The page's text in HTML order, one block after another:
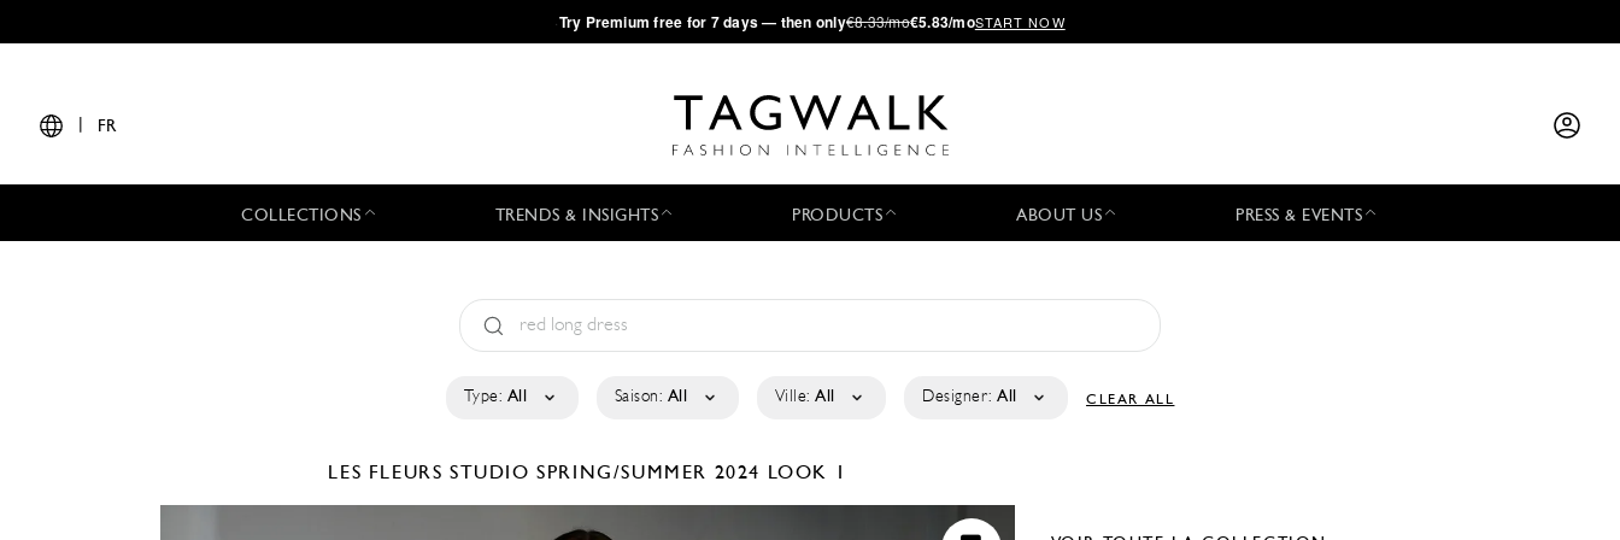
·Try Premium free for 7 days — then only€8.33/mo€5.83/moSTART NOW
FR
COLLECTIONS TRENDS & INSIGHTS PRODUCTS ABOUT US PRESS & EVENTS
Type: All Saison: All Ville: All Designer: All CLEAR ALL
LES FLEURS STUDIOSPRING/SUMMER 2024 LOOK 1